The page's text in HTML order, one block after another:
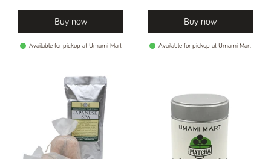
Buy now
Available for pickup at Umami Mart
Buy now
Available for pickup at Umami Mart